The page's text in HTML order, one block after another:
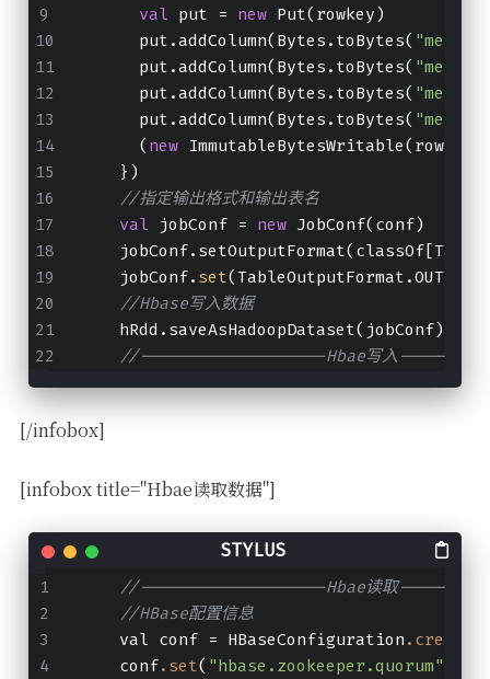
val put = new Put(rowkey)
      put.addColumn(Bytes.toBytes(
      put.addColumn(Bytes.toBytes(
      put.addColumn(Bytes.toBytes(
      put.addColumn(Bytes.toBytes(
      (
new
    })
//指定输出格式和输出表名
val jobConf = new JobConf(conf)
    jobConf.
set
//Hbase写入数据
    hRdd.saveAsHadoopDataset(jobConf)
//-------------------Hbae写入
[/infobox]
[infobox title="Hbae读取数据"]
//-------------------Hbae读取
//HBase配置信息
    val conf = HBaseConfiguration
.create
    conf
.set( "hbase.zookeeper.quorum"